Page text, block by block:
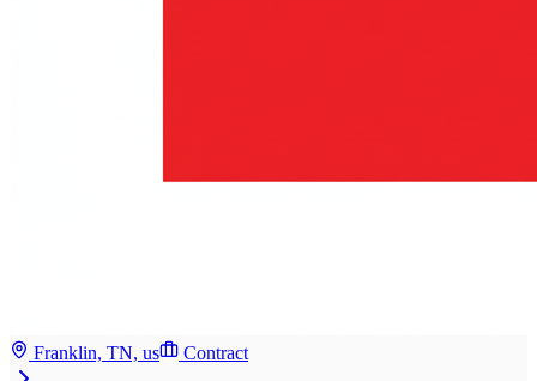
Franklin, TN, us Contract